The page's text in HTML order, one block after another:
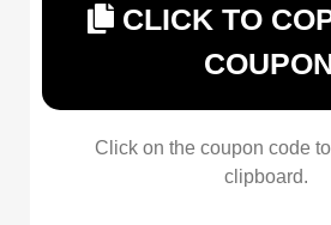
CLICK TO
Click on the coupon code
clipboard.